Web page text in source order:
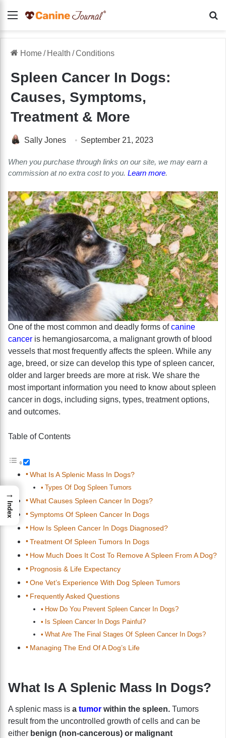
Menu
Home/ Health /Conditions
Spleen Cancer In Dogs:
Causes, Symptoms,
Treatment & More
Sally Jones September 21, 2023
When you purchase through links on our site, we may earn a
commission at no extra cost to you. Learn more.
One of the most common and deadly forms ofcanine
cancer is hemangiosarcoma, a malignant growth of blood
vessels that most frequently affects the spleen. While any
age, breed, or size can develop this type of spleen cancer,
older and larger breeds are more at risk. We share the
most important information you need to know about spleen
cancer in dogs, including signs, types, treatment options,
and outcomes.
Table of Contents
What Is A Splenic Mass In Dogs?
Types Of Dog Spleen Tumors
What Causes Spleen Cancer In Dogs?
Symptoms Of Spleen Cancer In Dogs
How Is Spleen Cancer In Dogs Diagnosed?
Treatment Of Spleen Tumors In Dogs
How Much Does It Cost To Remove A Spleen From A Dog?
Prognosis & Life Expectancy
One Vet’s Experience With Dog Spleen Tumors
Frequently Asked Questions
How Do You Prevent Spleen Cancer In Dogs?
Is Spleen Cancer In Dogs Painful?
What Are The Final Stages Of Spleen Cancer In Dogs?
Managing The End Of A Dog’s Life
What Is A Splenic Mass In Dogs?
A splenic mass is a tumor within the spleen. Tumors
result from the uncontrolled growth of cells and can be
either benign (non-cancerous) or malignant
→
Index